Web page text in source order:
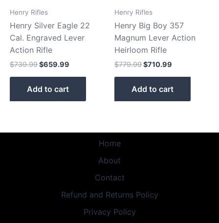
Henry Rifles
Henry Silver Eagle 22
Cal. Engraved Lever
Action Rifle
$739.99$659.99
Add to cart
Henry Rifles
Henry Big Boy 357
Magnum Lever Action
Heirloom Rifle
$779.99$710.99
Add to cart
Home
About
Contact
Refund and Returns Policy
Privacy Policy